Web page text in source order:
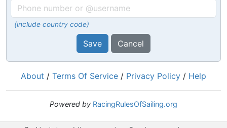
(include country code)
Save Cancel
About / Terms Of Service / Privacy Policy / Help
Powered by RacingRulesOfSailing.org